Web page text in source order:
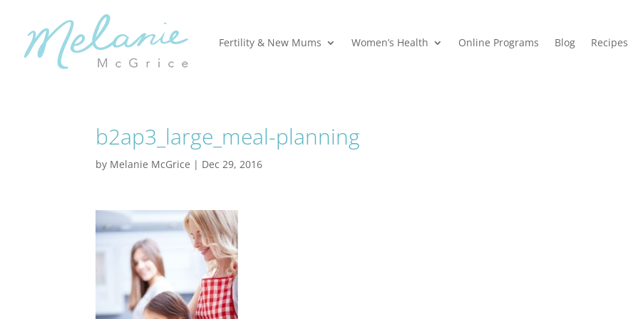
Fertility & New Mums Women’s Health Online Programs Blog Recipes
b2ap3_large_meal-planning
by Melanie McGrice | Dec 29, 2016